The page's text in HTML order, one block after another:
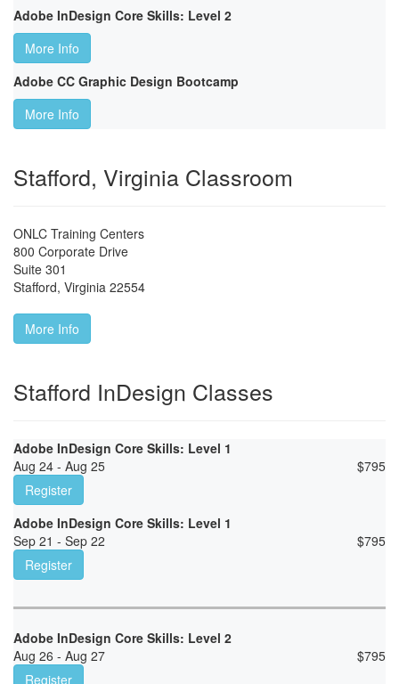
Adobe InDesign Core Skills: Level 2
More Info
Adobe CC Graphic Design Bootcamp
More Info
Stafford, Virginia Classroom
ONLC Training Centers
800 Corporate Drive
Suite 301
Stafford, Virginia 22554
More Info
Stafford InDesign Classes
Adobe InDesign Core Skills: Level 1
Aug 24 - Aug 25
$795
Register
Adobe InDesign Core Skills: Level 1
Sep 21 - Sep 22
$795
Register
Adobe InDesign Core Skills: Level 2
Aug 26 - Aug 27
$795
Register